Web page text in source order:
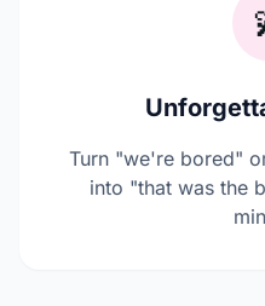
Turn "we're bored"
into "that was the